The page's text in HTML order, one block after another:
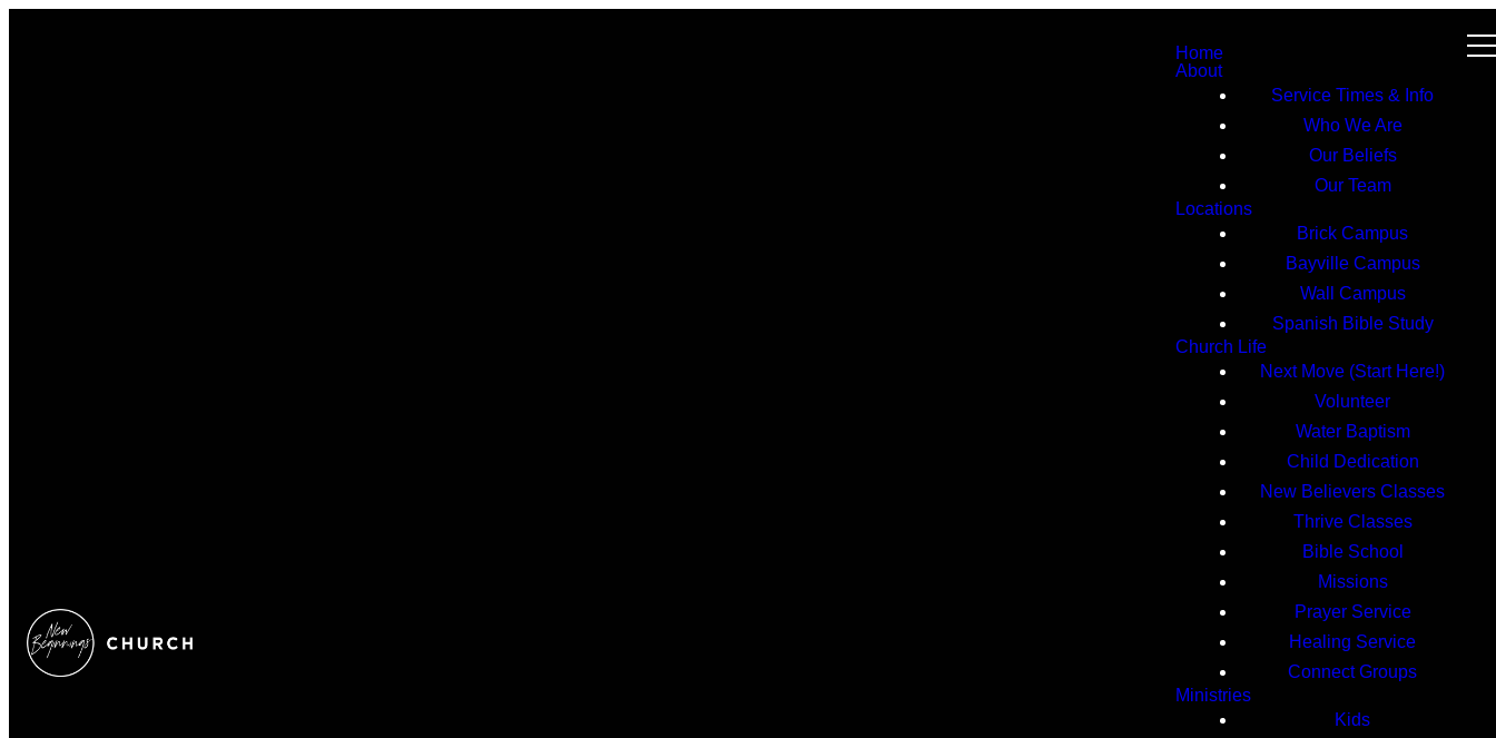
Home
About
Service Times & Info
Who We Are
Our Beliefs
Our Team
Locations
Brick Campus
Bayville Campus
Wall Campus
Spanish Bible Study
Church Life
Next Move (Start Here!)
Volunteer
Water Baptism
Child Dedication
New Believers Classes
Thrive Classes
Bible School
Missions
Prayer Service
Healing Service
Connect Groups
Ministries
Kids